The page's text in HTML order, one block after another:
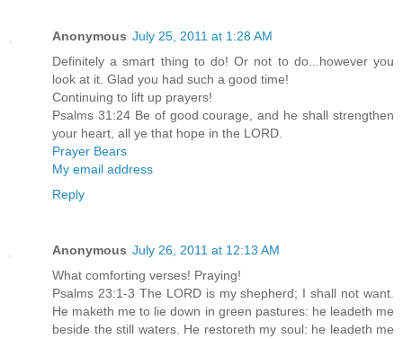
Anonymous July 25, 2011 at 1:28 AM
Definitely a smart thing to do! Or not to do...however you
look at it. Glad you had such a good time!
Continuing to lift up prayers!
Psalms 31:24 Be of good courage, and he shall strengthen
your heart, all ye that hope in the LORD.
Prayer Bears
My email address
Reply
Anonymous July 26, 2011 at 12:13 AM
What comforting verses! Praying!
Psalms 23:1-3 The LORD is my shepherd; I shall not want.
He maketh me to lie down in green pastures: he leadeth me
beside the still waters. He restoreth my soul: he leadeth me